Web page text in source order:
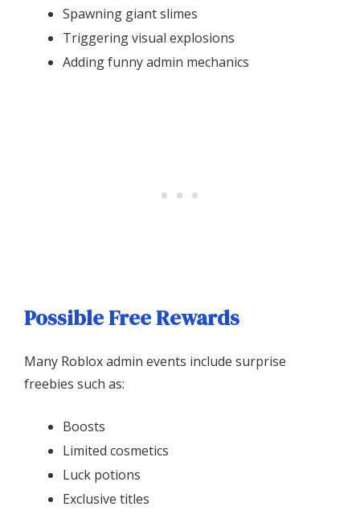
Spawning giant slimes
Triggering visual explosions
Adding funny admin mechanics
Possible Free Rewards
Many Roblox admin events include surprise
freebies such as:
Boosts
Limited cosmetics
Luck potions
Exclusive titles